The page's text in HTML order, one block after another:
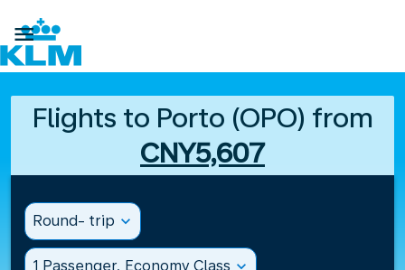

Flights to Porto (OPO) from
CNY5,607
Round- trip expand_more
1 Passenger, Economy Class expand_more